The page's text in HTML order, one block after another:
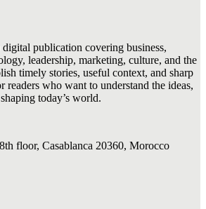
publication covering business,
leadership, marketing, culture, and the
timely stories, useful context, and sharp
readers who want to understand the ideas,
today’s world.
floor, Casablanca 20360, Morocco